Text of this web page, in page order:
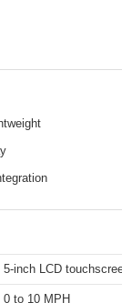
5-inch LCD
0 to 10 MPH